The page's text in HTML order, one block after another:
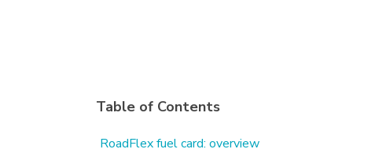
Table of Contents
RoadFlex fuel card: overview